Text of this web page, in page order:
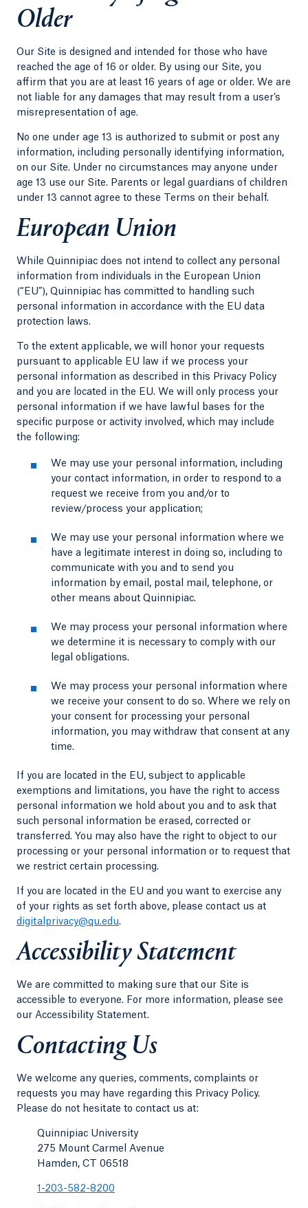
Older
Our Site is designed and intended for those who have
reached the age of 16 or older. By using our Site, you
affirm that you are at least 16 years of age or older. We are
not liable for any damages that may result from a user’s
misrepresentation of age.
No one under age 13 is authorized to submit or post any
information, including personally identifying information,
on our Site. Under no circumstances may anyone under
age 13 use our Site. Parents or legal guardians of children
under 13 cannot agree to these Terms on their behalf.
European Union
While Quinnipiac does not intend to collect any personal
information from individuals in the European Union
(“EU”), Quinnipiac has committed to handling such
personal information in accordance with the EU data
protection laws.
To the extent applicable, we will honor your requests
pursuant to applicable EU law if we process your
personal information as described in this Privacy Policy
and you are located in the EU. We will only process your
personal information if we have lawful bases for the
specific purpose or activity involved, which may include
the following:
We may use your personal information, including
your contact information, in order to respond to a
request we receive from you and/or to
review/process your application;
We may use your personal information where we
have a legitimate interest in doing so, including to
communicate with you and to send you
information by email, postal mail, telephone, or
other means about Quinnipiac.
We may process your personal information where
we determine it is necessary to comply with our
legal obligations.
We may process your personal information where
we receive your consent to do so. Where we rely on
your consent for processing your personal
information, you may withdraw that consent at any
time.
If you are located in the EU, subject to applicable
exemptions and limitations, you have the right to access
personal information we hold about you and to ask that
such personal information be erased, corrected or
transferred. You may also have the right to object to our
processing or your personal information or to request that
we restrict certain processing.
If you are located in the EU and you want to exercise any
of your rights as set forth above, please contact us at
digitalprivacy@qu.edu.
Accessibility Statement
We are committed to making sure that our Site is
accessible to everyone. For more information, please see
our Accessibility Statement.
Contacting Us
We welcome any queries, comments, complaints or
requests you may have regarding this Privacy Policy.
Please do not hesitate to contact us at:
Quinnipiac University
275 Mount Carmel Avenue
Hamden, CT 06518
1-203-582-8200